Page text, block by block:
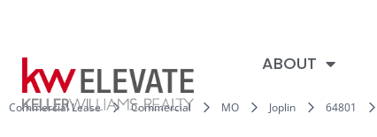
ABOUT
Commercial Lease Commercial MO Joplin 64801